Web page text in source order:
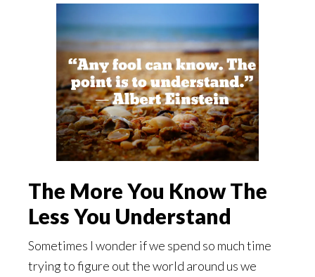
The More You Know The
Less You Understand
Sometimes I wonder if we spend so much time
trying to figure out the world around us we